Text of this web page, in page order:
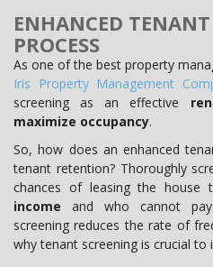
ENHANCED
PROCESS
As one of the best property
Iris Property Management
screening as an effective
maximize occupancy.
So, how does an enhanced
tenant retention? Thoroughly
chances of leasing the house
income and who cannot
screening reduces the rate of
why tenant screening is crucial to